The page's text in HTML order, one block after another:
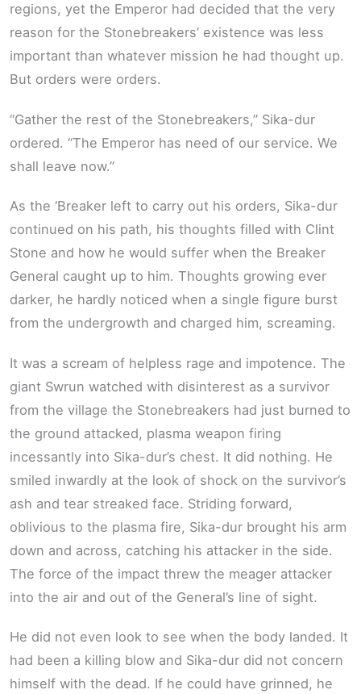
regions, yet the Emperor had decided that the very
reason for the Stonebreakers’ existence was less
important than whatever mission he had thought up.
But orders were orders.
“Gather the rest of the Stonebreakers,” Sika-dur
ordered. “The Emperor has need of our service. We
shall leave now.”
As the ‘Breaker left to carry out his orders, Sika-dur
continued on his path, his thoughts filled with Clint
Stone and how he would suffer when the Breaker
General caught up to him. Thoughts growing ever
darker, he hardly noticed when a single figure burst
from the undergrowth and charged him, screaming.
It was a scream of helpless rage and impotence. The
giant Swrun watched with disinterest as a survivor
from the village the Stonebreakers had just burned to
the ground attacked, plasma weapon firing
incessantly into Sika-dur’s chest. It did nothing. He
smiled inwardly at the look of shock on the survivor’s
ash and tear streaked face. Striding forward,
oblivious to the plasma fire, Sika-dur brought his arm
down and across, catching his attacker in the side.
The force of the impact threw the meager attacker
into the air and out of the General’s line of sight.
He did not even look to see when the body landed. It
had been a killing blow and Sika-dur did not concern
himself with the dead. If he could have grinned, he